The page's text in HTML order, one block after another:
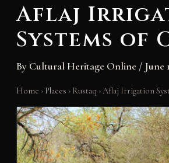
Aflaj
Systems of
By Cultural Heritage Online / June
Home › Places › Rustaq ›Aflaj Irrigation